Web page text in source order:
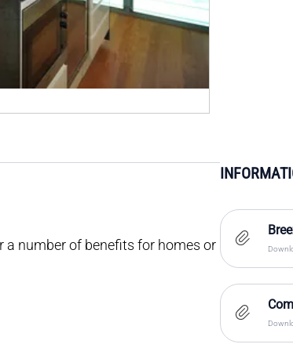
number of benefits for homes or